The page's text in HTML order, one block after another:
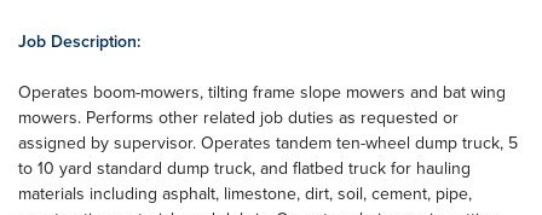
Job Description:
Operates boom-mowers, tilting frame slope mowers and bat wing
mowers. Performs other related job duties as requested or
assigned by supervisor. Operates tandem ten-wheel dump truck, 5
to 10 yard standard dump truck, and flatbed truck for hauling
materials including asphalt, limestone, dirt, soil, cement, pipe,